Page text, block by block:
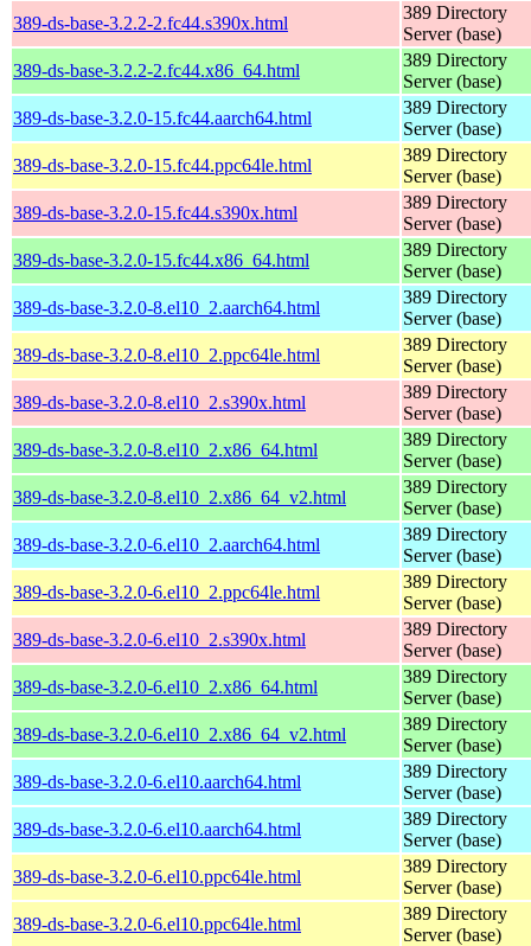
389-ds-base-3.2.2-2.fc44.s390x.html
389 Directory
Server (base)
389-ds-base-3.2.2-2.fc44.x86_64.html
389 Directory
Server (base)
389-ds-base-3.2.0-15.fc44.aarch64.html
389 Directory
Server (base)
389-ds-base-3.2.0-15.fc44.ppc64le.html
389 Directory
Server (base)
389-ds-base-3.2.0-15.fc44.s390x.html
389 Directory
Server (base)
389-ds-base-3.2.0-15.fc44.x86_64.html
389 Directory
Server (base)
389-ds-base-3.2.0-8.el10_2.aarch64.html
389 Directory
Server (base)
389-ds-base-3.2.0-8.el10_2.ppc64le.html
389 Directory
Server (base)
389-ds-base-3.2.0-8.el10_2.s390x.html
389 Directory
Server (base)
389-ds-base-3.2.0-8.el10_2.x86_64.html
389 Directory
Server (base)
389-ds-base-3.2.0-8.el10_2.x86_64_v2.html
389 Directory
Server (base)
389-ds-base-3.2.0-6.el10_2.aarch64.html
389 Directory
Server (base)
389-ds-base-3.2.0-6.el10_2.ppc64le.html
389 Directory
Server (base)
389-ds-base-3.2.0-6.el10_2.s390x.html
389 Directory
Server (base)
389-ds-base-3.2.0-6.el10_2.x86_64.html
389 Directory
Server (base)
389-ds-base-3.2.0-6.el10_2.x86_64_v2.html
389 Directory
Server (base)
389-ds-base-3.2.0-6.el10.aarch64.html
389 Directory
Server (base)
389-ds-base-3.2.0-6.el10.aarch64.html
389 Directory
Server (base)
389-ds-base-3.2.0-6.el10.ppc64le.html
389 Directory
Server (base)
389-ds-base-3.2.0-6.el10.ppc64le.html
389 Directory
Server (base)